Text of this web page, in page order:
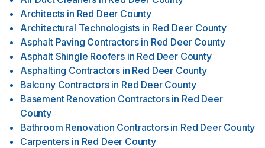
Architects in Red Deer County
Architectural Technologists in Red Deer County
Asphalt Paving Contractors in Red Deer County
Asphalt Shingle Roofers in Red Deer County
Asphalting Contractors in Red Deer County
Balcony Contractors in Red Deer County
Basement Renovation Contractors in Red Deer
County
Bathroom Renovation Contractors in Red Deer County
Carpenters in Red Deer County